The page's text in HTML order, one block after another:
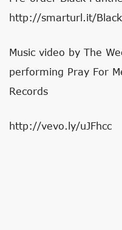
http://smarturl.it/
Music video by The
performing Pray For
Records
http://vevo.ly/uJFhcc